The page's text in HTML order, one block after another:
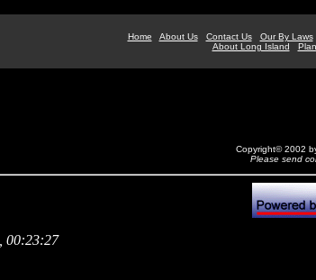
Home About Us Contact Us Our By Laws
About Long Island
Copyright© 2002
Please send
00:23:27